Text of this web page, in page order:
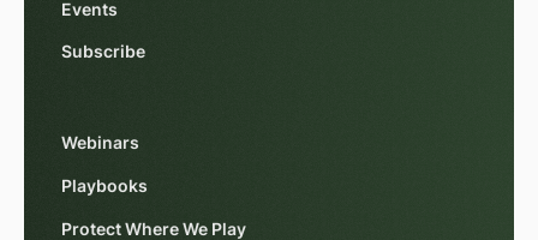
Events
Subscribe
Webinars
Playbooks
Protect Where We Play